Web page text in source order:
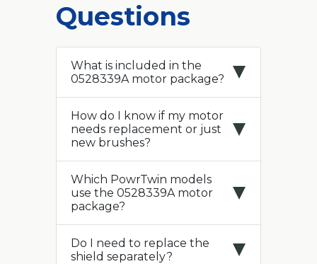
Questions
What is included in the
0528339A motor package?
How do I know if my motor
needs replacement or just
new brushes?
Which PowrTwin models
use the 0528339A motor
package?
Do I need to replace the
shield separately?